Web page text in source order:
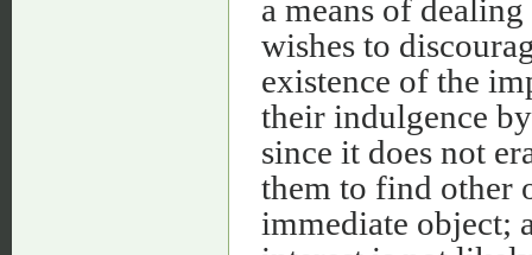
a means of
wishes to
existence of the
their indulgence
since it does not
them to find other
immediate object;